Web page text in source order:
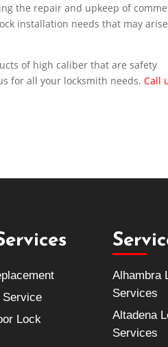
the repair and upkeep of
installation needs that may
of high caliber that are safety
for all your locksmith needs.Call
Service
Lock
Alhambra
Services
Altadena
Services